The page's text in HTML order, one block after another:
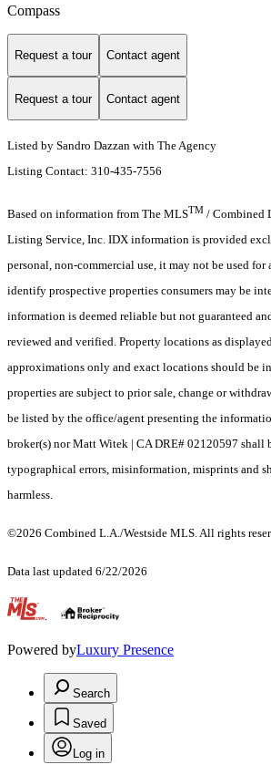
Compass
Request a tour Contact agent
Request a tour Contact agent
Listed by Sandro Dazzan with The Agency
Listing Contact: 310-435-7556
Based on information from The MLSTM / Combined
Listing Service, Inc. IDX information is provided
personal, non-commercial use, it may not be used for
identify prospective properties consumers may be
information is deemed reliable but not guaranteed
reviewed and verified. Property locations as
approximations only and exact locations should be
properties are subject to prior sale, change or
be listed by the office/agent presenting the
broker(s) nor Matt Witek | CA DRE# 02120597 shall
typographical errors, misinformation, misprints and
harmless.
©2026 Combined L.A./Westside MLS. All rights
Data last updated 6/22/2026
.
Powered byLuxury Presence
Search
Saved
Log in